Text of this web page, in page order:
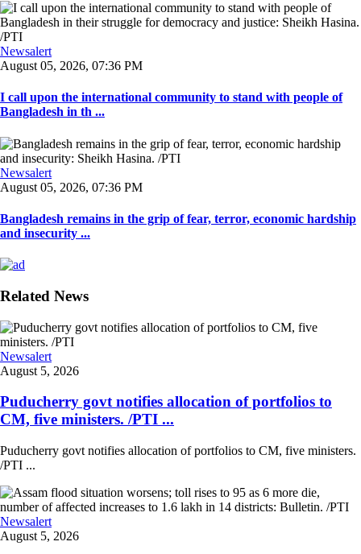
Newsalert
August 05, 2026, 07:36 PM
I call upon the international community to stand with people of
Bangladesh in th ...
Newsalert
August 05, 2026, 07:36 PM
Bangladesh remains in the grip of fear, terror, economic hardship
and insecurity ...
Related News
Newsalert
August 5, 2026
Puducherry govt notifies allocation of portfolios to
CM, five ministers. /PTI ...
Puducherry govt notifies allocation of portfolios to CM, five ministers.
/PTI ...
Newsalert
August 5, 2026